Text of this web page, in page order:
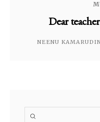
Dear
NEENU